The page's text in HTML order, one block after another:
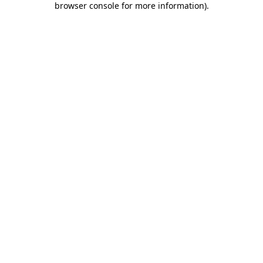
browser console for more information).